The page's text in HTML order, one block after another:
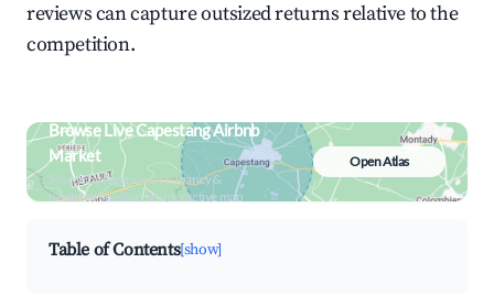
reviews can capture outsized returns relative to the
competition.
Browse Live Capestang Airbnb
Market
Search by revenue, occupancy &
neighborhood on an interactive map
Open Atlas
Table of Contents[show]